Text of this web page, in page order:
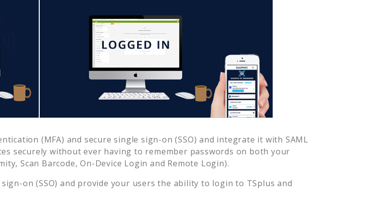
(MFA) and secure single sign-on (SSO) and integrate it with SAML
securely without ever having to remember passwords on both your
Scan Barcode, On-Device Login and Remote Login).
sign-on (SSO) and provide your users the ability to login to TSplus and